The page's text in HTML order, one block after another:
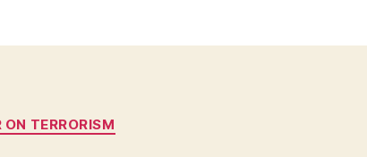
ON TERRORISM